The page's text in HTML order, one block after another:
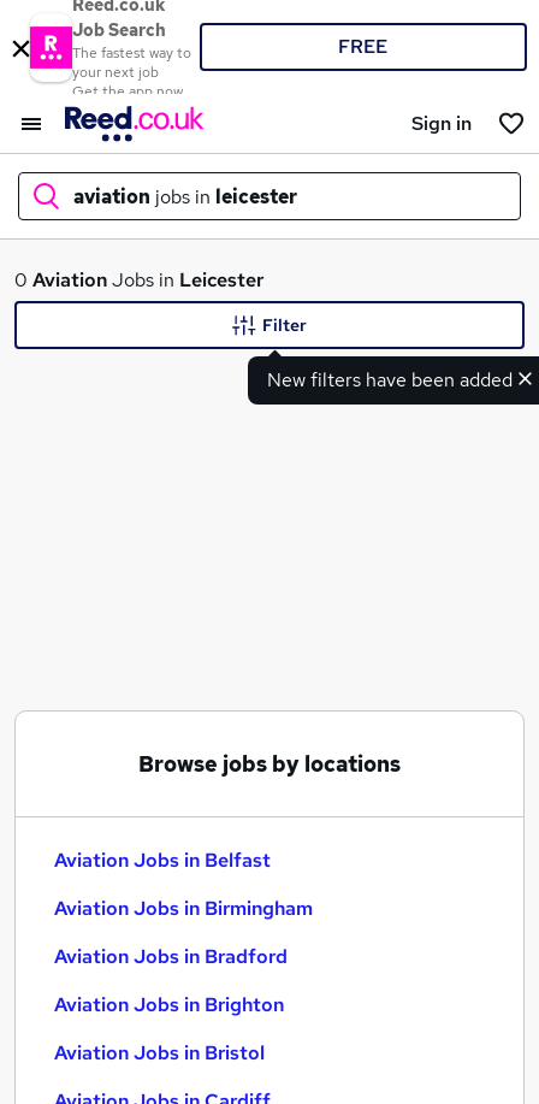
Reed.co.uk
Job Search
The fastest way to
your next job
Get the app now
FREE
Sign in
aviation jobs in leicester
What
Aviation Jobs in Belfast
Aviation Jobs in Bradford
0 AviationJobs in Leicester
New filters have been added
Filter
Browse jobs by locations
Aviation Jobs in Belfast
Aviation Jobs in Birmingham
Aviation Jobs in Bradford
Aviation Jobs in Brighton
Aviation Jobs in Bristol